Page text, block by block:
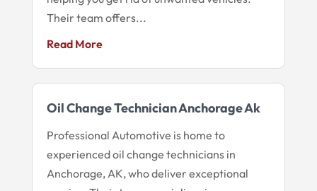
Their team offers...
Read More
Oil Change Technician Anchorage Ak
Professional Automotive is home to
experienced oil change technicians in
Anchorage, AK, who deliver exceptional